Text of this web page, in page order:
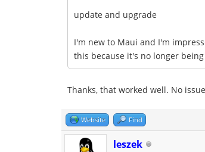
update and upgrade
I'm new to Maui and I'm
this because it's no longer
Thanks, that worked well. No
Website Find
leszek